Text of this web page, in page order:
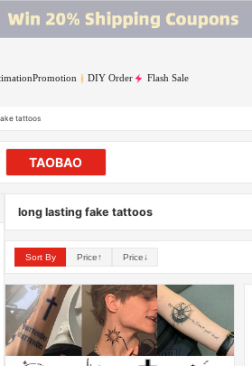
Promotion DIY Order Flash Sale
tattoos
TAOBAO
long lasting fake tattoos
Sort By Price↑ Price↓